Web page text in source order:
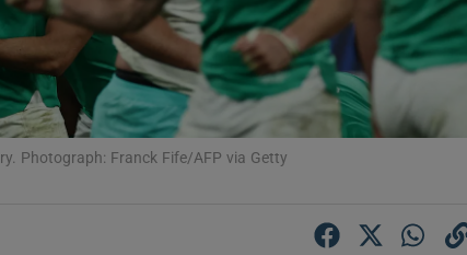
Show Gaeilge sub sections
Show History sub sections
Hub
Photograph: Franck Fife/AFP via Getty